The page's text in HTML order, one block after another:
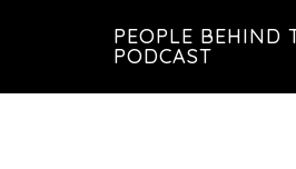
main
footer
PEOPLE BEHIND
PODCAST